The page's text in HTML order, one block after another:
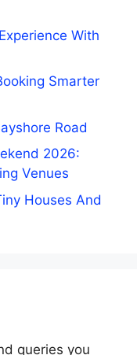
With
Smarter
Road
2026:
Venues
Houses And
queries you